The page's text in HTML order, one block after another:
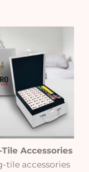
Accessories
tile accessories